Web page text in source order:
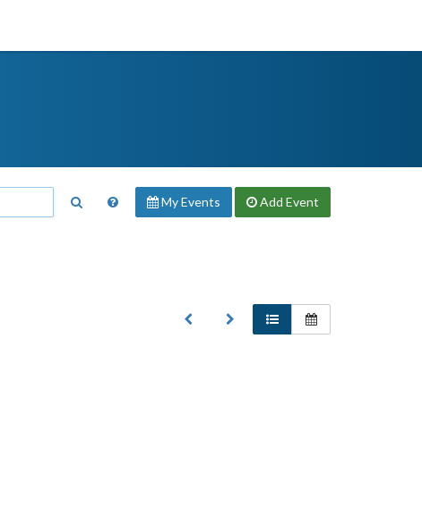
My Events Add Event